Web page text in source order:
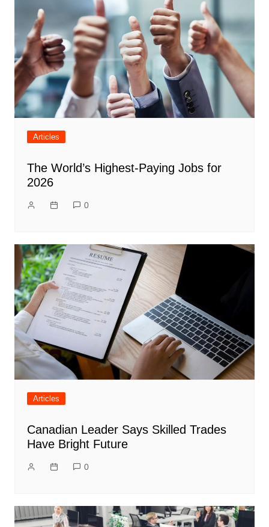
Articles
The World’s Highest-Paying Jobs for
2026
0
Articles
Canadian Leader Says Skilled Trades
Have Bright Future
0